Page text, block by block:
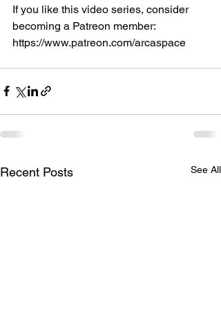
If you like this video series, consider
becoming a Patreon member:
https://www.patreon.com/arcaspace
Recent Posts See All